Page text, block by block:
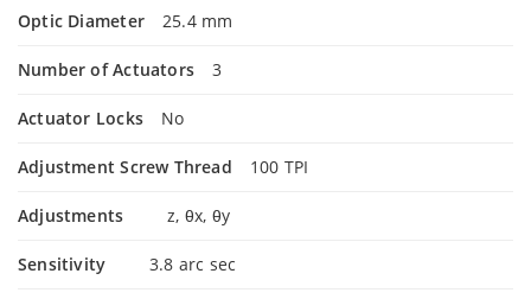
Optic Diameter 25.4 mm
Number of Actuators 3
Actuator Locks No
Adjustment Screw Thread 100 TPI
Adjustments z, θx, θy
Sensitivity 3.8 arc sec